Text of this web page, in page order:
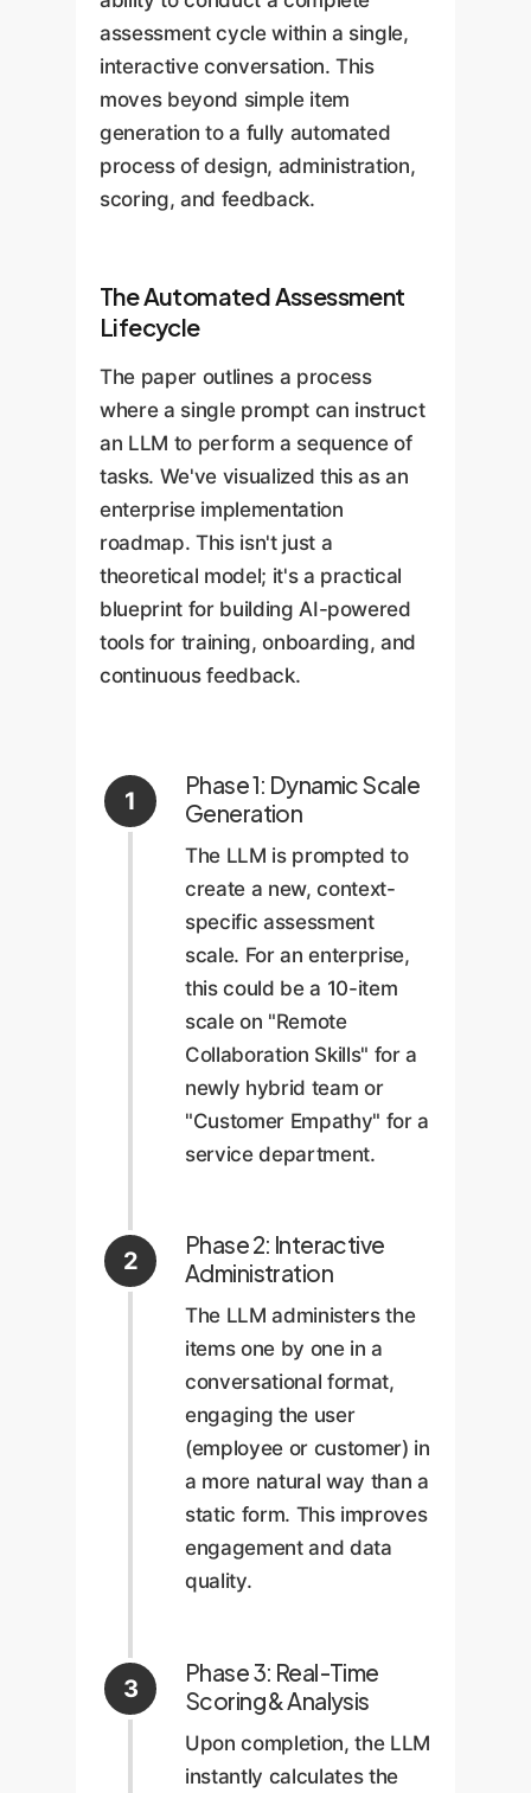
assessment cycle within a single,
interactive conversation. This
moves beyond simple item
generation to a fully automated
process of design, administration,
scoring, and feedback.
The Automated Assessment
Lifecycle
The paper outlines a process
where a single prompt can instruct
an LLM to perform a sequence of
tasks. We've visualized this as an
enterprise implementation
roadmap. This isn't just a
theoretical model; it's a practical
blueprint for building AI-powered
tools for training, onboarding, and
continuous feedback.
1
Phase 1: Dynamic Scale
Generation
The LLM is prompted to
create a new, context-
specific assessment
scale. For an enterprise,
this could be a 10-item
scale on "Remote
Collaboration Skills" for a
newly hybrid team or
"Customer Empathy" for a
service department.
2
Phase 2: Interactive
Administration
The LLM administers the
items one by one in a
conversational format,
engaging the user
(employee or customer) in
a more natural way than a
static form. This improves
engagement and data
quality.
3
Phase 3: Real-Time
Scoring & Analysis
Upon completion, the LLM
instantly calculates the